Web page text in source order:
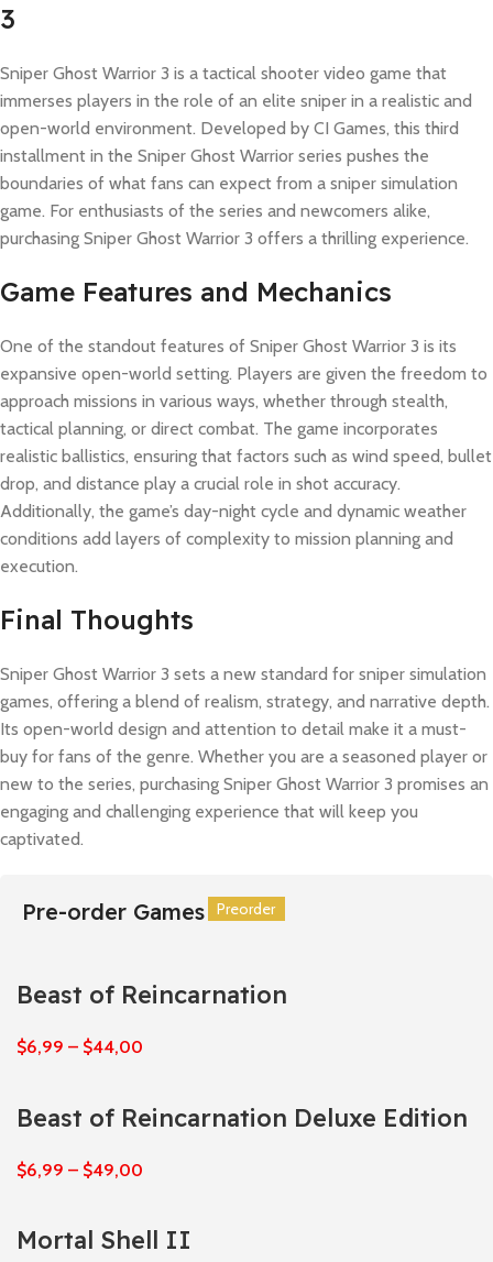
3
Sniper Ghost Warrior 3 is a tactical shooter video game that
immerses players in the role of an elite sniper in a realistic and
open-world environment. Developed by CI Games, this third
installment in the Sniper Ghost Warrior series pushes the
boundaries of what fans can expect from a sniper simulation
game. For enthusiasts of the series and newcomers alike,
purchasing Sniper Ghost Warrior 3 offers a thrilling experience.
Game Features and Mechanics
One of the standout features of Sniper Ghost Warrior 3 is its
expansive open-world setting. Players are given the freedom to
approach missions in various ways, whether through stealth,
tactical planning, or direct combat. The game incorporates
realistic ballistics, ensuring that factors such as wind speed, bullet
drop, and distance play a crucial role in shot accuracy.
Additionally, the game’s day-night cycle and dynamic weather
conditions add layers of complexity to mission planning and
execution.
Final Thoughts
Sniper Ghost Warrior 3 sets a new standard for sniper simulation
games, offering a blend of realism, strategy, and narrative depth.
Its open-world design and attention to detail make it a must-
buy for fans of the genre. Whether you are a seasoned player or
new to the series, purchasing Sniper Ghost Warrior 3 promises an
engaging and challenging experience that will keep you
captivated.
Pre-order Games Preorder
Beast of Reincarnation
$6,99 – $44,00
Preorder
Beast of Reincarnation Deluxe Edition
$6,99 – $49,00
Preorder
Mortal Shell II
Preorder
Preorder
Preorder